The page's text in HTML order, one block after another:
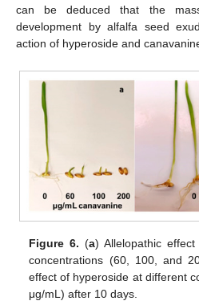
can be deduced that the
development by alfalfa seed
action of hyperoside and
Figure 6. (a) Allelopathic
concentrations (60, 100, and
effect of hyperoside at different
μg/mL) after 10 days.